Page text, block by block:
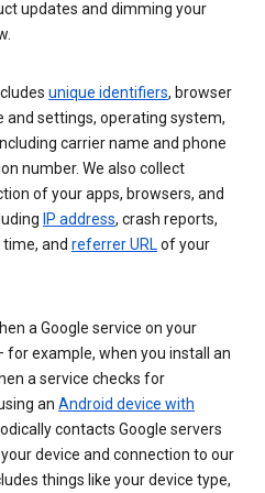
updates and dimming your
unique identifiers, browser
and settings, operating system,
carrier name and phone
number. We also collect
of your apps, browsers, and
IP address, crash reports,
and referrer URLof your
a Google service on your
example, when you install an
a service checks for
an Android device with
contacts Google servers
device and connection to our
things like your device type,